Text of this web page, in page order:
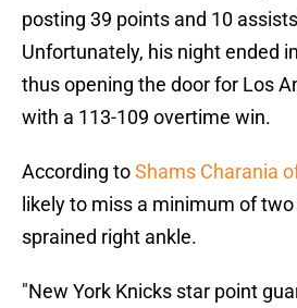
posting 39 points and 10
Unfortunately, his night ended
thus opening the door for Los
with a 113-109 overtime win.
According toShams Charania
likely to miss a minimum of
sprained right ankle.
"New York Knicks star point